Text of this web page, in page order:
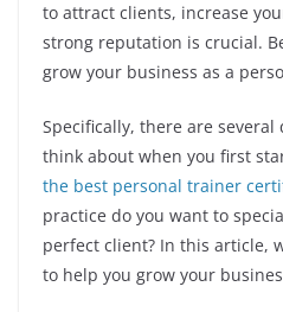
to attract clients, increase
strong reputation is crucial.
grow your business as a
Specifically, there are several
think about when you first
the best personal trainer
practice do you want to
perfect client? In this article,
to help you grow your